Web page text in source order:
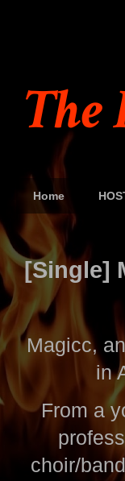
The
Home
[Single]
Magicc,
in
From a
choir/